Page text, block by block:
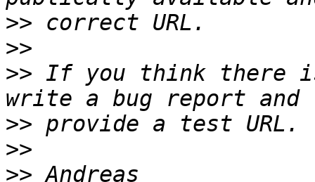
>>
>>
>> If you think there
>>
>>
>>